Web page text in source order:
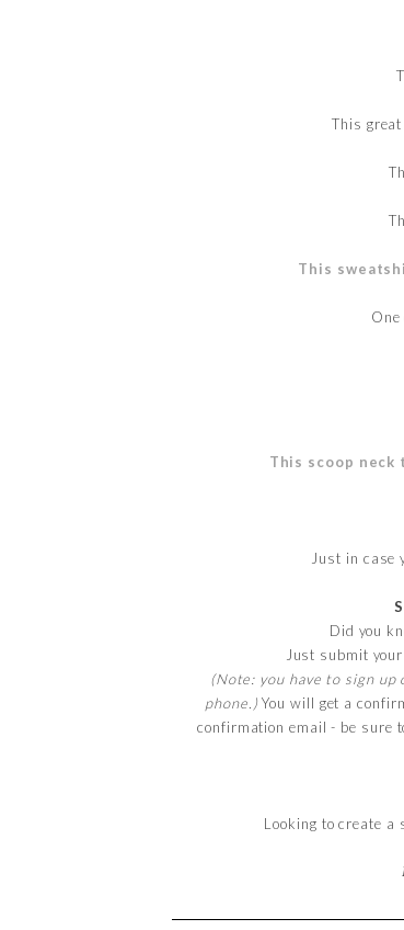
This great
This
This scoop neck
Just in case
Did you
Just submit
(Note: you have to sign
phone.)You will get a
confirmation email - be sure
Looking to create